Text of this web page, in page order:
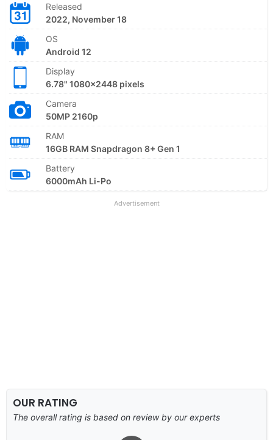
Released
2022, November 18
OS
Android 12
Display
6.78" 1080x2448 pixels
Camera
50MP 2160p
RAM
16GB RAM Snapdragon 8+ Gen 1
Battery
6000mAh Li-Po
Advertisement
OUR RATING
The overall rating is based on review by our experts